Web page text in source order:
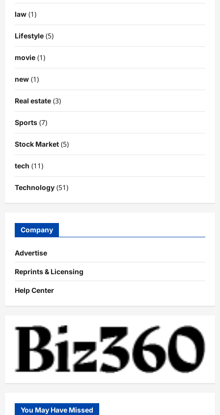
law (1)
Lifestyle (5)
movie (1)
new (1)
Real estate (3)
Sports (7)
Stock Market (5)
tech (11)
Technology (51)
Company
Advertise
Reprints & Licensing
Help Center
You May Have Missed